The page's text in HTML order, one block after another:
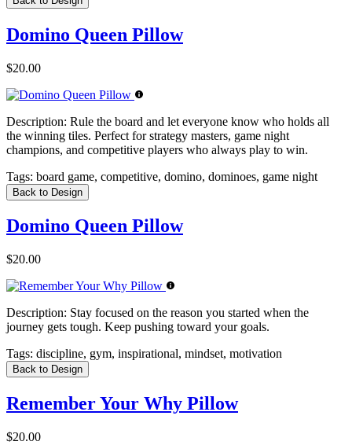
Domino Queen Pillow
$20.00
Description: Rule the board and let everyone know who holds all
the winning tiles. Perfect for strategy masters, game night
champions, and competitive players who always play to win.
Tags: board game, competitive, domino, dominoes, game night
Back to Design
Domino Queen Pillow
$20.00
Description: Stay focused on the reason you started when the
journey gets tough. Keep pushing toward your goals.
Tags: discipline, gym, inspirational, mindset, motivation
Back to Design
Remember Your Why Pillow
$20.00